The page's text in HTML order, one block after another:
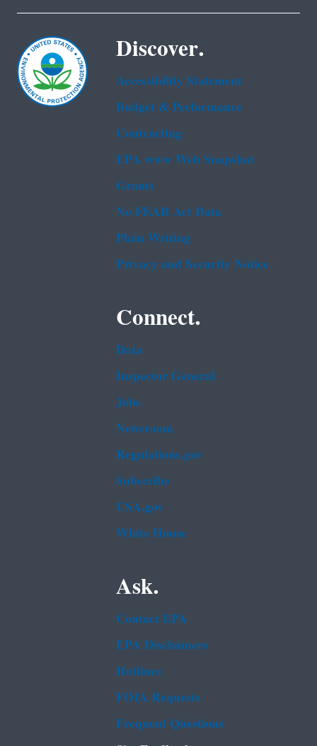
Discover.
Accessibility Statement
Budget & Performance
Contracting
EPA www Web Snapshot
Grants
No FEAR Act Data
Plain Writing
Privacy and Security Notice
Connect.
Data
Inspector General
Jobs
Newsroom
Regulations.gov
Subscribe
USA.gov
White House
Ask.
Contact EPA
EPA Disclaimers
Hotlines
FOIA Requests
Frequent Questions